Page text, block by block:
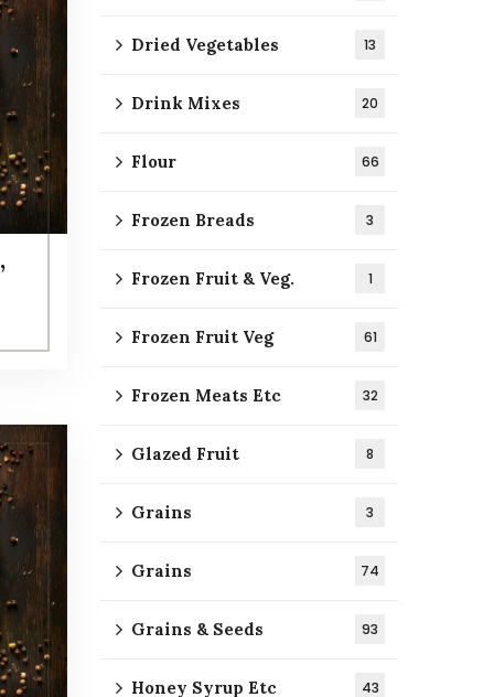
Dried Vegetables 13
Drink Mixes 20
Flour 66
Frozen Breads 3
Frozen Fruit & Veg. 1
Frozen Fruit Veg 61
Frozen Meats Etc 32
Glazed Fruit 8
Grains 3
Grains 74
Grains & Seeds 93
Honey Syrup Etc 43